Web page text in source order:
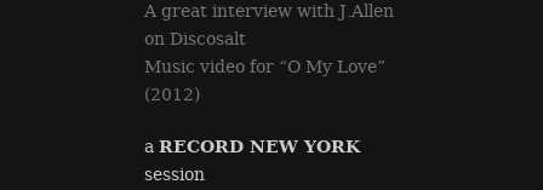
A great interview with J.Allen
on Discosalt
Music video for “O My Love”
(2012)
a RECORD NEW YORK
session